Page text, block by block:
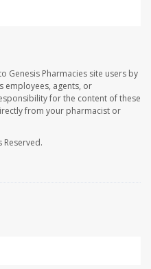
Genesis Pharmacies site users by
employees, agents, or
for the content of these
from your pharmacist or
Reserved.